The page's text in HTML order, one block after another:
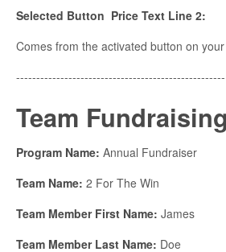
Selected Button Price Text Line 2:
Comes from the activated button on
----------------------------------------------------
Team Fundraising
Program Name: Annual Fundraiser
Team Name: 2 For The Win
Team Member First Name: James
Team Member Last Name: Doe